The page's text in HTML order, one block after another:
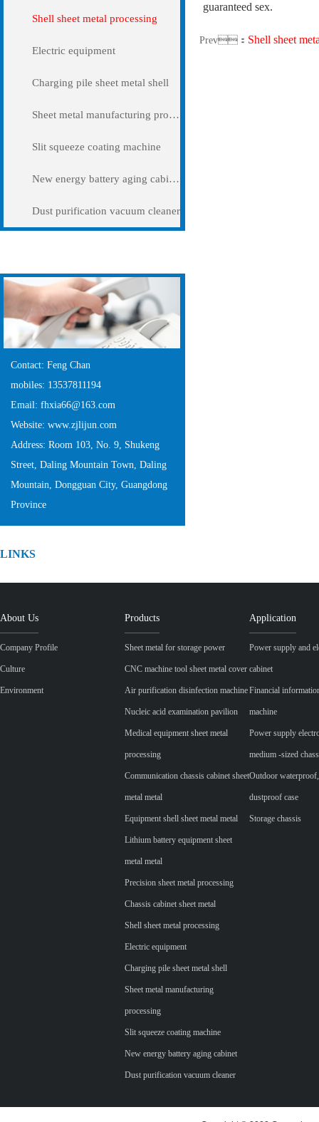
Shell sheet metal processing
Electric equipment
Charging pile sheet metal shell
Sheet metal manufacturing processing
Slit squeeze coating machine
New energy battery aging cabinet
Dust purification vacuum cleaner
Contact: Feng Chan
mobiles: 13537811194
Email: fhxia66@163.com
Website: www.zjlijun.com
Address: Room 103, No. 9, Shukeng
Street, Daling Mountain Town, Daling
Mountain, Dongguan City, Guangdong
Province
guaranteed sex.
Prev： Shell sheet
LINKS
About Us
Company Profile
Culture
Environment
Products
Sheet metal for storage power
CNC machine tool sheet metal cover
Air purification disinfection machine
Nucleic acid examination pavilion
Medical equipment sheet metal
processing
Communication chassis cabinet sheet
metal metal
Equipment shell sheet metal metal
Lithium battery equipment sheet
metal metal
Precision sheet metal processing
Chassis cabinet sheet metal
Shell sheet metal processing
Electric equipment
Charging pile sheet metal shell
Sheet metal manufacturing
processing
Slit squeeze coating machine
New energy battery aging cabinet
Dust purification vacuum cleaner
Application
Power supply and
cabinet
Financial
machine
Power supply
medium -sized
Outdoor
dustproof case
Storage chassis